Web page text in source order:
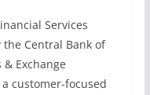
Services
the Central Bank of
Exchange
customer-focused